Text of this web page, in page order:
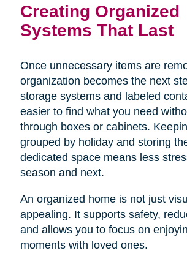
Creating Organized
Systems That Last
Once unnecessary items are
organization becomes the next
storage systems and labeled
easier to find what you need
through boxes or cabinets.
grouped by holiday and storing
dedicated space means less
season and next.
An organized home is not just
appealing. It supports safety,
and allows you to focus on
moments with loved ones.